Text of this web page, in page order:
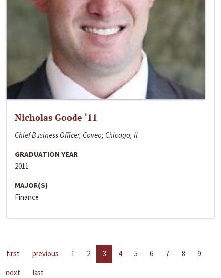
Nicholas Goode ‘11
Chief Business Officer, Coveo; Chicago, Il
GRADUATION YEAR
2011
MAJOR(S)
Finance
first previous 1 2 3 4 5 6 7 8
9
next
last